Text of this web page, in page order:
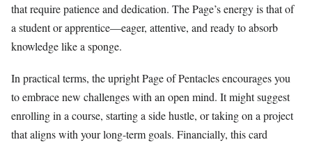
that require patience and dedication. The Page’s energy is that of
a student or apprentice—eager, attentive, and ready to absorb
knowledge like a sponge.
In practical terms, the upright Page of Pentacles encourages you
to embrace new challenges with an open mind. It might suggest
enrolling in a course, starting a side hustle, or taking on a project
that aligns with your long-term goals. Financially, this card